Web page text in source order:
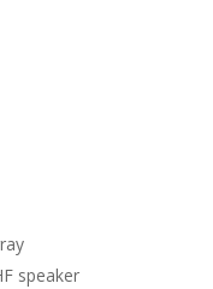
speaker